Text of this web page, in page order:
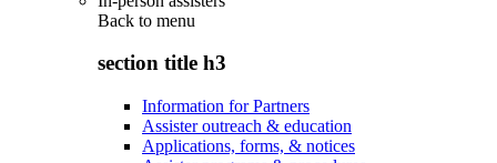
Back to menu
section title h3
Information for Partners
Assister outreach & education
Applications, forms, & notices